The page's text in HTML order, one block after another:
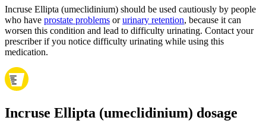
Incruse Ellipta (umeclidinium) should be used cautiously by people
who have prostate problems orurinary retention, because it can
worsen this condition and lead to difficulty urinating. Contact your
prescriber if you notice difficulty urinating while using this
medication.
Incruse Ellipta (umeclidinium) dosage